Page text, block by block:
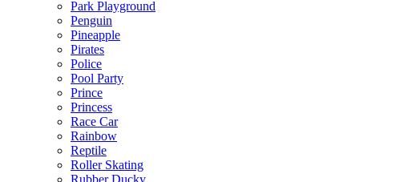
Park Playground
Penguin
Pineapple
Pirates
Police
Pool Party
Prince
Princess
Race Car
Rainbow
Reptile
Roller Skating
Rubber Ducky